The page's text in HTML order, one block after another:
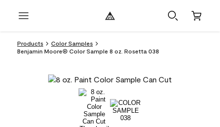
Products
Color Samples
Benjamin Moore® Color Sample 8 oz. Rosetta 038